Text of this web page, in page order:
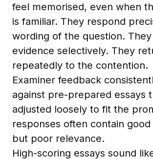
feel memorised, even when
is familiar. They respond
wording of the question.
evidence selectively. They
repeatedly to the contention.
Examiner feedback
against pre-prepared essays
adjusted loosely to fit the
responses often contain
but poor relevance.
High-scoring essays sound